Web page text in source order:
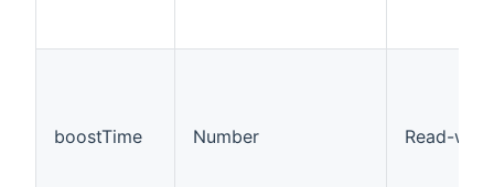
boostTime Number Read-